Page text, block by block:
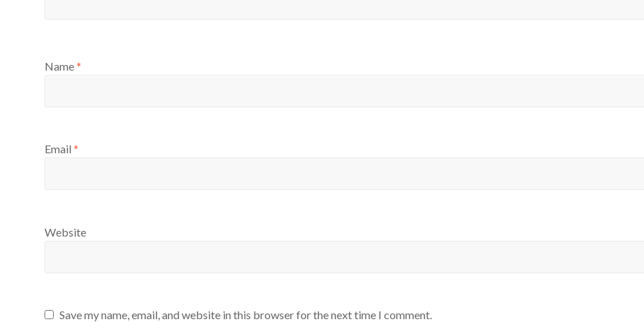
Name*
Email *
Website
Save my name, email, and website in this browser for the next time I comment.